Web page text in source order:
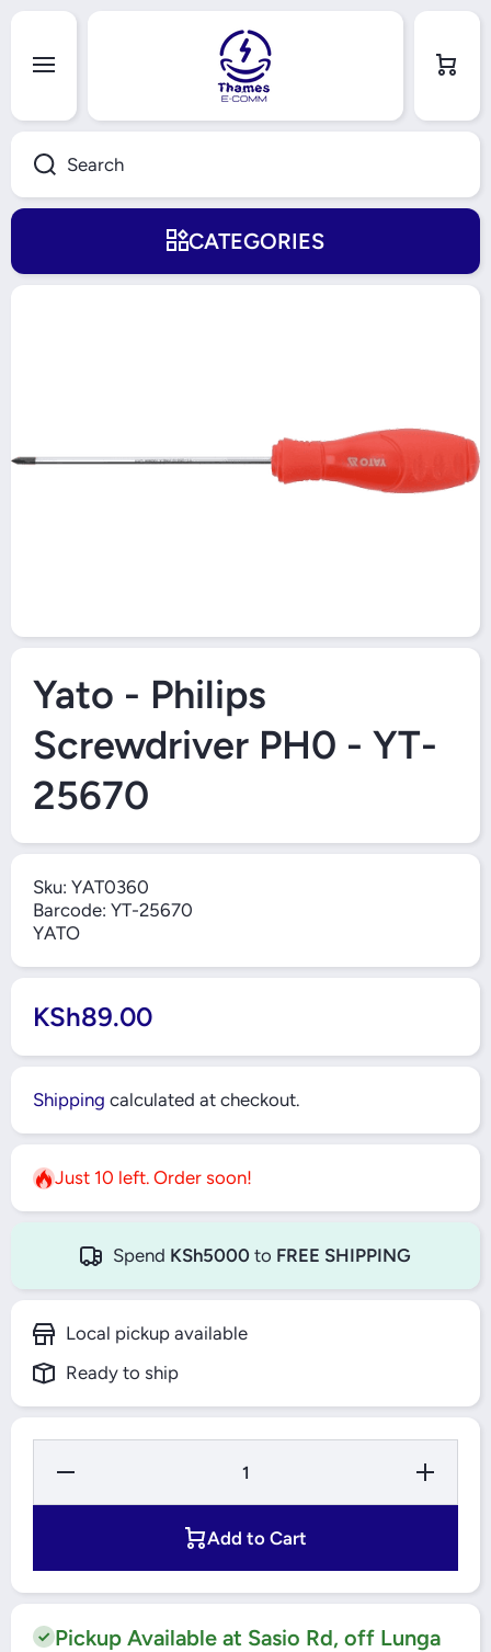
Search
Cart
CATEGORIES
Open Media 1 in Modal
Yato - Philips
Screwdriver PH0 - YT-
25670
Sku: YAT0360
Barcode: YT-25670
YATO
KSh89.00
Shipping calculated at checkout.
Just 10 left. Order soon!
Spend KSh5000 to FREE SHIPPING
Local pickup available
Ready to ship
Decrease
Yato -
Increase
Quantity for
Yato -
Add to Cart
Pickup Available at Sasio Rd, off Lunga